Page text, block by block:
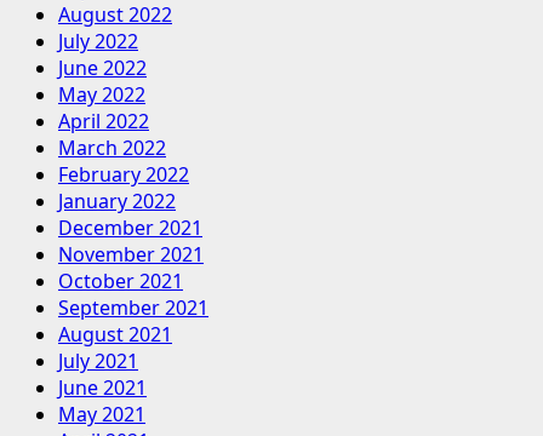
August 2022
July 2022
June 2022
May 2022
April 2022
March 2022
February 2022
January 2022
December 2021
November 2021
October 2021
September 2021
August 2021
July 2021
June 2021
May 2021